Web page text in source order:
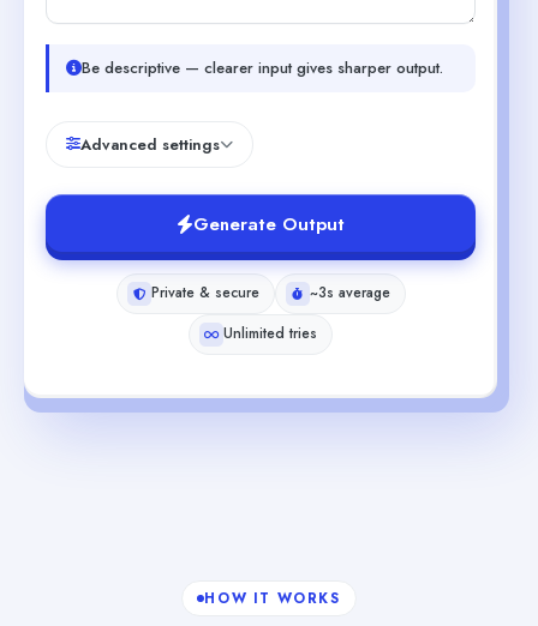
Be descriptive — clearer input gives sharper output.
Advanced settings
Generate Output
Private & secure
~3s average
Unlimited tries
HOW IT WORKS